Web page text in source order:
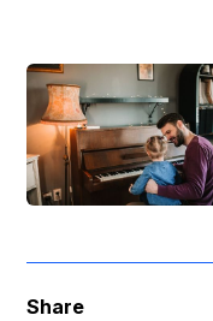
Share